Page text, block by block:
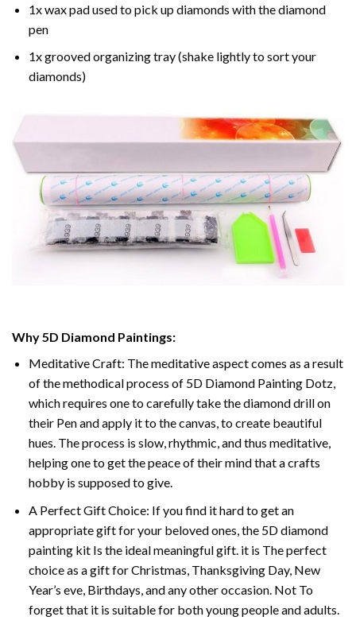
1x wax pad used to pick up diamonds with the diamond
pen
1x grooved organizing tray (shake lightly to sort your
diamonds)
Why 5D Diamond Paintings:
Meditative Craft: The meditative aspect comes as a result
of the methodical process of 5D Diamond Painting Dotz,
which requires one to carefully take the diamond drill on
their Pen and apply it to the canvas, to create beautiful
hues. The process is slow, rhythmic, and thus meditative,
helping one to get the peace of their mind that a crafts
hobby is supposed to give.
A Perfect Gift Choice: If you find it hard to get an
appropriate gift for your beloved ones, the 5D diamond
painting kit Is the ideal meaningful gift. it is The perfect
choice as a gift for Christmas, Thanksgiving Day, New
Year’s eve, Birthdays, and any other occasion. Not To
forget that it is suitable for both young people and adults.